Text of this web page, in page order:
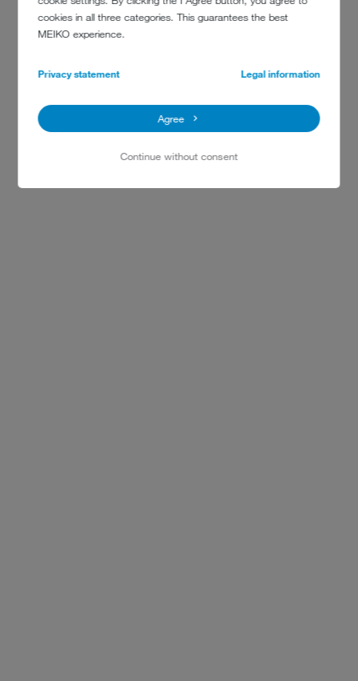
cookies in all three categories. This guarantees the best
MEIKO experience.
Privacy statement Legal information
Agree
Continue without consent